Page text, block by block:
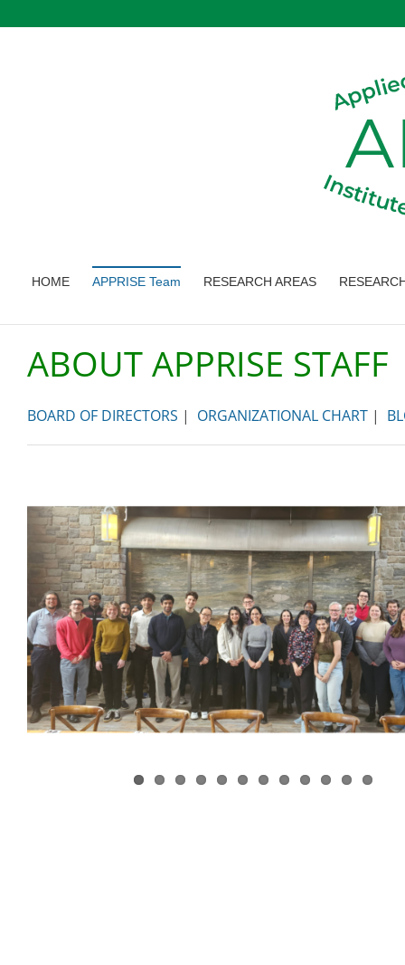
to
HOME APPRISE Team RESEARCH AREAS
ABOUT APPRISE STAFF
BOARD OF DIRECTORS | ORGANIZATIONAL CHART |